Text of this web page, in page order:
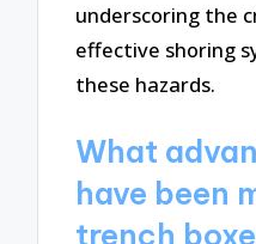
underscoring the
effective shoring
these hazards.
What
have been
trench